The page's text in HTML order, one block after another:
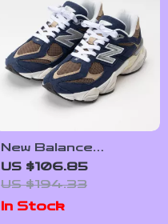
New Balance
Women’s Blue
Leather Sneakers
US $106.85
US $194.33
In Stock